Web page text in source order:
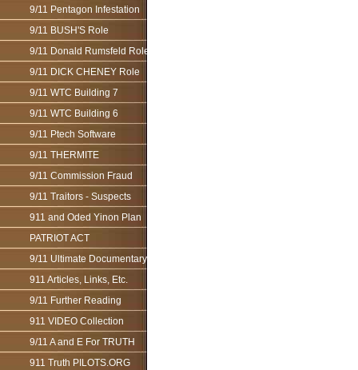
9/11 Pentagon Infestation
9/11 BUSH'S Role
9/11 Donald Rumsfeld Role
9/11 DICK CHENEY Role
9/11 WTC Building 7
9/11 WTC Building 6
9/11 Ptech Software
9/11 THERMITE
9/11 Commission Fraud
9/11 Traitors - Suspects
911 and Oded Yinon Plan
PATRIOT ACT
9/11 Ultimate Documentary
911 Articles, Links, Etc.
9/11 Further Reading
911 VIDEO Collection
9/11 A and E For TRUTH
911 Truth PILOTS.ORG